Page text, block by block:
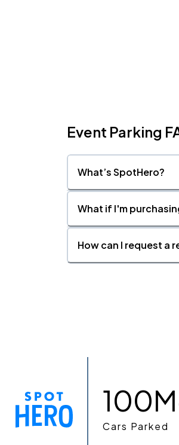
Event Parking
What’s SpotHero?
What if I'm
How can I request a
Cars Parked